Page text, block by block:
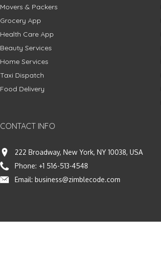
Movers & Packers
Grocery App
Health Care App
Beauty Services
Home Services
Taxi Dispatch
Food Delivery
CONTACT INFO
222 Broadway, New York, NY 10038, USA
Phone: +1 516-513-4548
Email: business@zimblecode.com